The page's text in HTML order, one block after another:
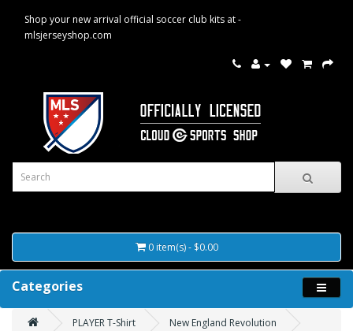
Shop your new arrival official soccer club kits at -
mlsjerseyshop.com
0 item(s) - $0.00
Categories
PLAYER T-Shirt
New England Revolution